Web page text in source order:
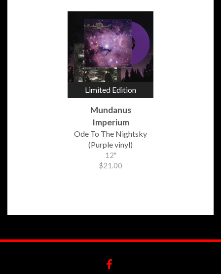
Limited Edition
Mundanus
Imperium
Ode To The Nightsky
(Purple vinyl)
12"
$21.00